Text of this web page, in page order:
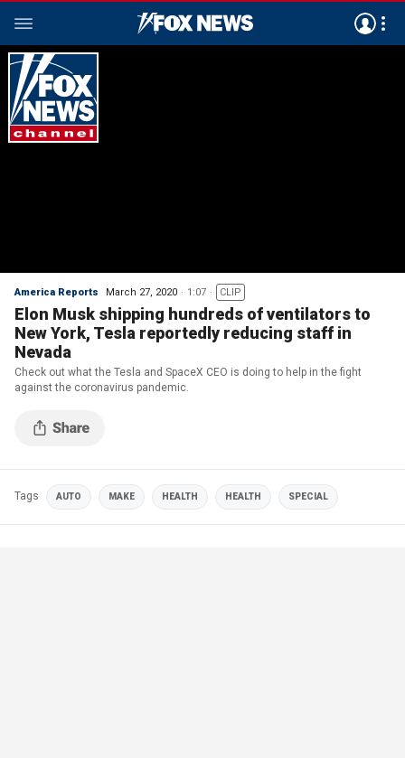
America Reports March 27, 2020 1:07 CLIP
Elon Musk shipping hundreds of ventilators to
New York, Tesla reportedly reducing staff in
Nevada
Check out what the Tesla and SpaceX CEO is doing to help in the fight
against the coronavirus pandemic.
Tags AUTO MAKE HEALTH HEALTH SPECIAL